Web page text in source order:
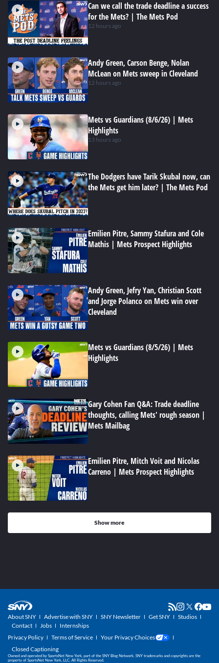
Can we call the trade deadline a success
for the Mets? | The Mets Pod
12 hours ago
Andy Green, Carson Benge, Nolan
McLean on Mets sweep in Cleveland
12 hours ago
Mets vs Guardians (8/6/26) | Mets
Highlights
13 hours ago
The Dodgers have Tarik Skubal now, can
the Mets get him later? | The Mets Pod
Emilien Pitre, Sammy Stafura and Cole
Mathis | Mets Prospect Highlights
Andy Green, Jefry Yan, Christian Scott
and Jorge Polanco on Mets win over
Cleveland
Mets vs Guardians (8/5/26) | Mets
Highlights
Gary Cohen Fan Q&A: Trade deadline
thoughts, calling Mets' rough season |
Mets Mailbag
Emilien Pitre, Mitch Voit and Nicolas
Carreno | Mets Prospect Highlights
Show more
About SNY Advertise with SNY SNY Newsletter Get SNY
Studios
Contact
Jobs
Internships
Privacy Policy
Terms of Service
Your Privacy Choices
Closed Captioning
Owned and operated by SportsNet New York, part of the SNY Blog Network. SNY trademarks and copyrights are the
property of SportsNet New York, LLC. All Rights Reserved.